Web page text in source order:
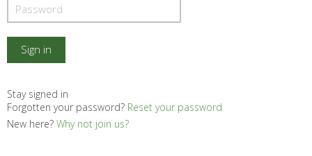
Stay signed in
Forgotten your password? Reset your password
New here? Why not join us?